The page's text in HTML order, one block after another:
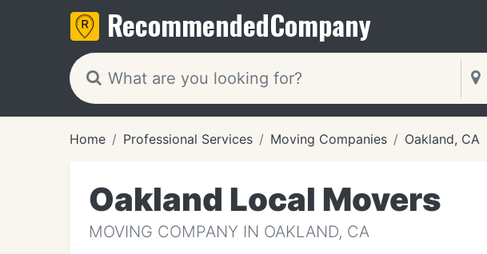
RecommendedCompany
Home Professional Services Moving Companies Oakland, CA
Oakland Local Movers
MOVING COMPANY IN OAKLAND, CA